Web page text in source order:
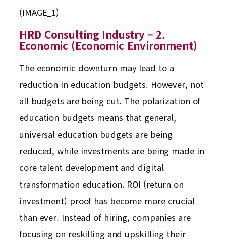
(IMAGE_1)
HRD Consulting Industry – 2.
Economic (Economic Environment)
The economic downturn may lead to a
reduction in education budgets. However, not
all budgets are being cut. The polarization of
education budgets means that general,
universal education budgets are being
reduced, while investments are being made in
core talent development and digital
transformation education. ROI (return on
investment) proof has become more crucial
than ever. Instead of hiring, companies are
focusing on reskilling and upskilling their